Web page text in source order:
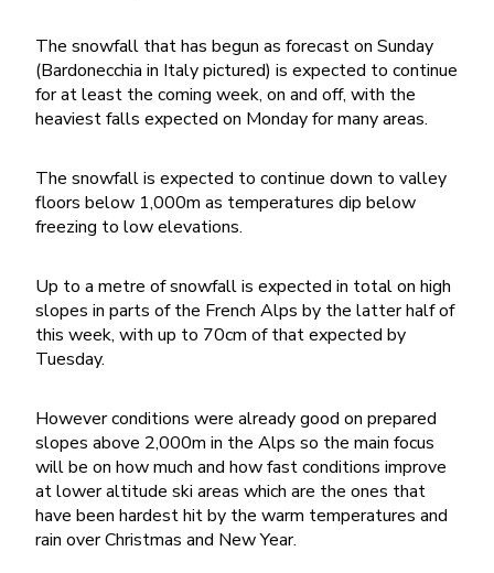
The snowfall that has begun as forecast on Sunday
(Bardonecchia in Italy pictured) is expected to continue
for at least the coming week, on and off, with the
heaviest falls expected on Monday for many areas.
The snowfall is expected to continue down to valley
floors below 1,000m as temperatures dip below
freezing to low elevations.
Up to a metre of snowfall is expected in total on high
slopes in parts of the French Alps by the latter half of
this week, with up to 70cm of that expected by
Tuesday.
However conditions were already good on prepared
slopes above 2,000m in the Alps so the main focus
will be on how much and how fast conditions improve
at lower altitude ski areas which are the ones that
have been hardest hit by the warm temperatures and
rain over Christmas and New Year.